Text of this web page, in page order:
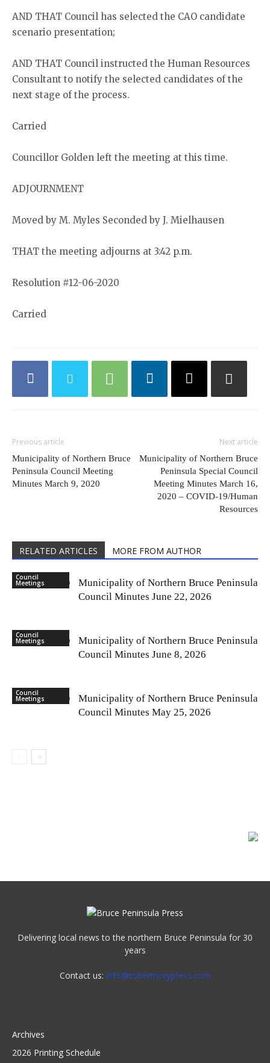
AND THAT Council has selected the CAO candidate
scenario presentation;
AND THAT Council instructed the Human Resources
Consultant to notify the selected candidates of the
next stage of the process.
Carried
Councillor Golden left the meeting at this time.
ADJOURNMENT
Moved by M. Myles Seconded by J. Mielhausen
THAT the meeting adjourns at 3:42 p.m.
Resolution #12-06-2020
Carried
Previous article
Municipality of Northern Bruce
Peninsula Council Meeting
Minutes March 9, 2020
Next article
Municipality of Northern Bruce
Peninsula Special Council
Meeting Minutes March 16,
2020 – COVID-19/Human
Resources
RELATED ARTICLES MORE FROM AUTHOR
Council
Meetings
Municipality of Northern Bruce Peninsula
Council Minutes June 22, 2026
Council
Meetings
Municipality of Northern Bruce Peninsula
Council Minutes June 8, 2026
Council
Meetings
Municipality of Northern Bruce Peninsula
Council Minutes May 25, 2026
Delivering local news to the northern Bruce Peninsula for 30
years
Contact us: info@tobermorypress.com
Archives
2026 Printing Schedule